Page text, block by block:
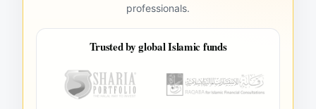
professionals.
Trusted by global Islamic funds